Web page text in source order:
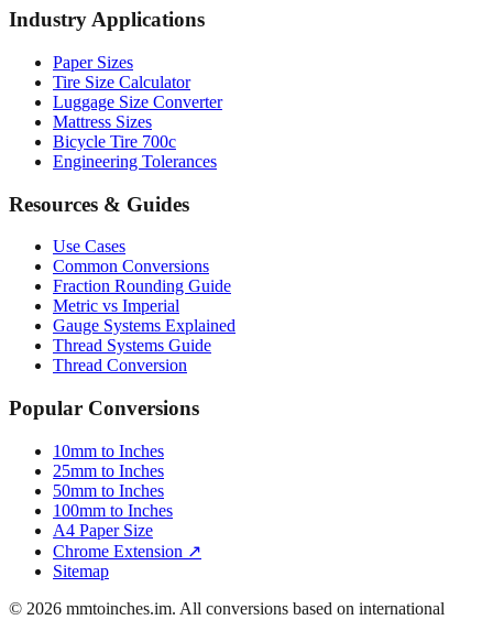
Socket Sizes
Industry Applications
Paper Sizes
Tire Size Calculator
Luggage Size Converter
Mattress Sizes
Engineering Tolerances
Resources & Guides
Use Cases
Common Conversions
Fraction Rounding Guide
Metric vs Imperial
Gauge Systems Explained
Thread Conversion
Popular Conversions
10mm to Inches
25mm to Inches
50mm to Inches
100mm to Inches
A4 Paper Size
Sitemap